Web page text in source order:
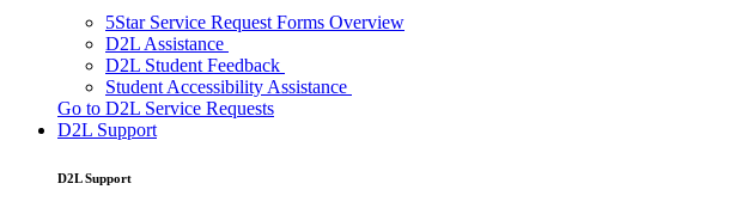
5Star Service Request Forms Overview
D2L Assistance
D2L Student Feedback
Student Accessibility Assistance
Go to D2L Service Requests
D2L Support
D2L Support